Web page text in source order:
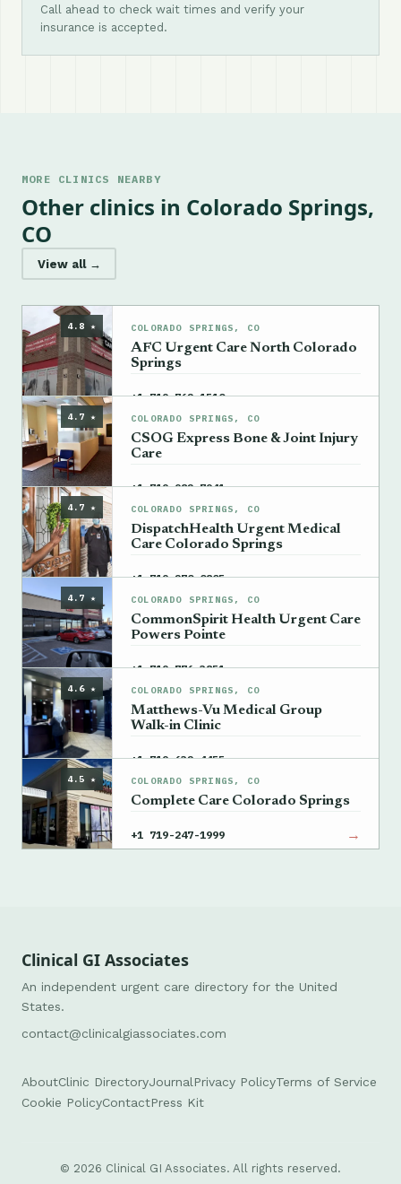
Call ahead to check wait times and verify your
insurance is accepted.
MORE CLINICS NEARBY
Other clinics in Colorado Springs,
CO
View all →
4.8 ★ COLORADO SPRINGS, CO
AFC Urgent Care North Colorado
Springs
+1 719-762-1510 →
4.7 ★ COLORADO SPRINGS, CO
CSOG Express Bone & Joint Injury
Care
+1 719-982-7941 →
4.7 ★ COLORADO SPRINGS, CO
DispatchHealth Urgent Medical
Care Colorado Springs
+1 719-270-0805 →
4.7 ★ COLORADO SPRINGS, CO
CommonSpirit Health Urgent Care
Powers Pointe
+1 719-776-3851 →
4.6 ★ COLORADO SPRINGS, CO
Matthews-Vu Medical Group
Walk-in Clinic
+1 719-632-4455 →
4.5 ★ COLORADO SPRINGS, CO
Complete Care Colorado Springs
+1 719-247-1999 →
Clinical GI Associates
An independent urgent care directory for the United
States.
contact@clinicalgiassociates.com
AboutClinic DirectoryJournalPrivacy PolicyTerms of Service
Cookie PolicyContactPress Kit
© 2026 Clinical GI Associates. All rights reserved.